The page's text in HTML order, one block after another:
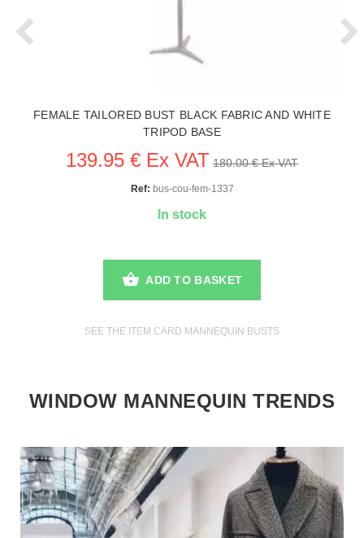
FEMALE TAILORED BUST BLACK FABRIC AND WHITE
TRIPOD BASE
139.95 € Ex VAT 180.00 € Ex VAT
Ref: bus-cou-fem-1337
In stock
ADD TO BASKET
SEE THE ITEM CARD MANNEQUIN BUSTS
WINDOW MANNEQUIN TRENDS